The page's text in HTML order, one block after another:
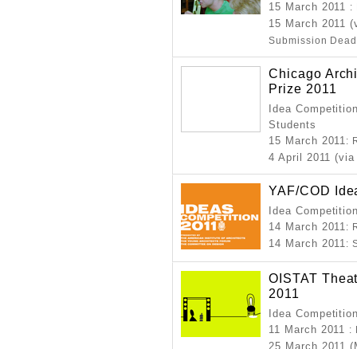
15 March 2011 :
15 March 2011
Submission
Chicago
Prize 2011
Idea
Students
15 March 2011:
4 April 2011
YAF/COD
Idea
14 March 2011:
14 March 2011:
OISTAT
2011
Idea
11 March 2011 :
25 March 2011